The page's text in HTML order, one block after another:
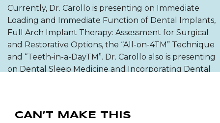
Currently, Dr. Carollo is presenting on Immediate
Loading and Immediate Function of Dental Implants,
Full Arch Implant Therapy: Assessment for Surgical
and Restorative Options, the “All-on-4TM” Technique
and “Teeth-in-a-DayTM”. Dr. Carollo also is presenting
on Dental Sleep Medicine and Incorporating Dental
System; the All-Ceram Bridges, Digital Photography,
CAN’T MAKE THIS